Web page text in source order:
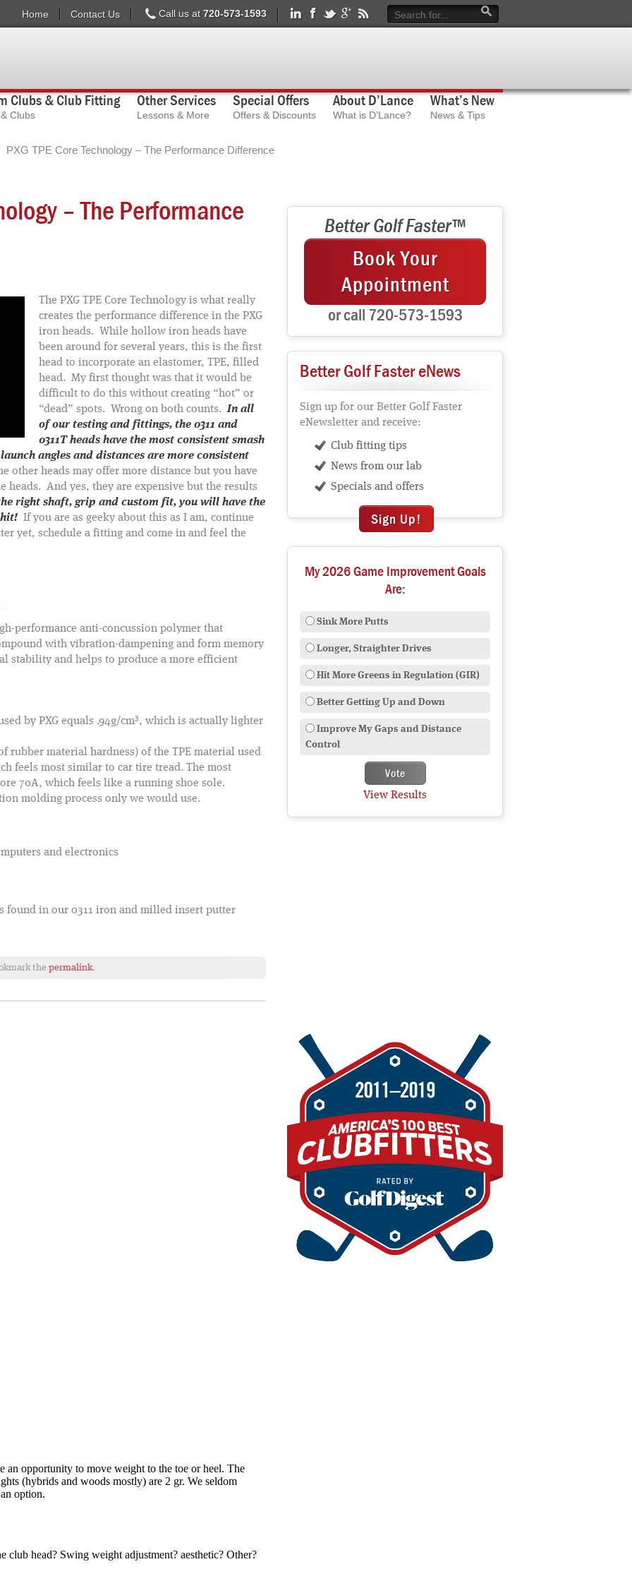
Home Contact Us Call us at 720-573-1593
Clubs & Club Fitting
Clubs
Other Services
Lessons & More
Special Offers
Offers & Discounts
About D’Lance
What is D’Lance?
What’s New
News & Tips
PXG TPE Core Technology – The Performance Difference
– The Performance
The PXG TPE Core Technology is what really
creates the performance difference in the PXG
iron heads. While hollow iron heads have
been around for several years, this is the first
head to incorporate an elastomer, TPE, filled
head. My first thought was that it would be
difficult to do this without creating “hot” or
“dead” spots. Wrong on both counts.In all
of our testing and fittings, the 0311 and
0311T heads have the most consistent smash
angles and distances are more consistent
other heads may offer more distance but you have
heads. And yes, they are expensive but the results
right shaft, grip and custom fit, you will have the
hit! If you are as geeky about this as I am, continue
yet, schedule a fitting and come in and feel the
performance anti-concussion polymer that
with vibration-dampening and form memory
stability and helps to produce a more efficient
by PXG equals .94g/cm3, which is actually lighter
rubber material hardness) of the TPE material used
feels most similar to car tire tread. The most
70A, which feels like a running shoe sole.
molding process only we would use.
and electronics
found in our 0311 iron and milled insert putter
the permalink.
Better Golf Faster™
Book Your
Appointment
or call 720-573-1593
Better Golf Faster eNews
Sign up for our Better Golf Faster
eNewsletter and receive:
Club fitting tips
News from our lab
Specials and offers
Sign Up!
My 2026 Game Improvement Goals
Are:
Sink More Putts
Longer, Straighter Drives
Hit More Greens in Regulation (GIR)
Better Getting Up and Down
Improve My Gaps and Distance
Control
View Results